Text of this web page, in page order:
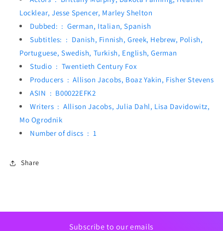
Locklear, Jesse Spencer, Marley Shelton
Dubbed: ‏ : ‎German, Italian, Spanish
Subtitles: ‏ : ‎ Danish, Finnish, Greek, Hebrew, Polish,
Portuguese, Swedish, Turkish, English, German
Studio ‏ : ‎ Twentieth Century Fox
Producers ‏ : ‎Allison Jacobs, Boaz Yakin, Fisher Stevens
ASIN ‏ : ‎ B00022EFK2
Writers ‏ : ‎Allison Jacobs, Julia Dahl, Lisa Davidowitz,
Mo Ogrodnik
Number of discs ‏ : ‎ 1
Share
Subscribe to our emails